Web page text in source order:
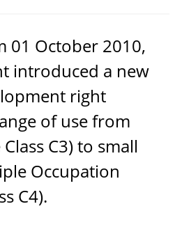
01 October 2010,
introduced a new
right
of use from
C3) to small
Occupation
C4).